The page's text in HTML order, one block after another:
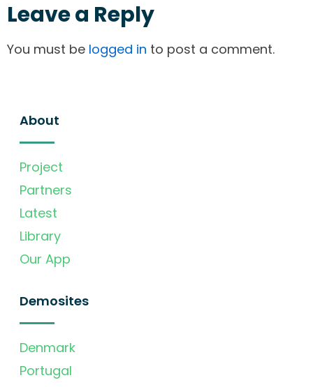
Leave a Reply
You must be logged in to post a comment.
About
Project
Partners
Latest
Library
Our App
Demosites
Denmark
Portugal